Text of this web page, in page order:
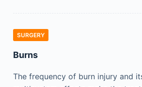
SURGERY
Burns
The frequency of burn injury and